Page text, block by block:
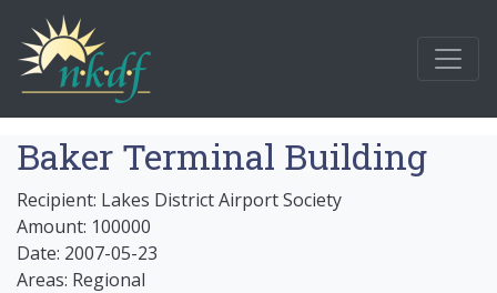
Baker Terminal Building
Recipient: Lakes District Airport Society
Amount: 100000
Date: 2007-05-23
Areas: Regional